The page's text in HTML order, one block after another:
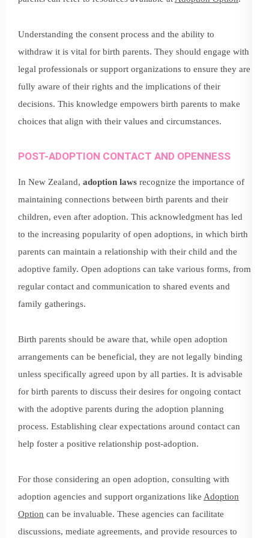
Understanding the consent process and the ability to
withdraw it is vital for birth parents. They should engage with
legal professionals or support organizations to ensure they are
fully aware of their rights and the implications of their
decisions. This knowledge empowers birth parents to make
choices that align with their values and circumstances.
POST-ADOPTION CONTACT AND OPENNESS
In New Zealand, adoption laws recognize the importance of
maintaining connections between birth parents and their
children, even after adoption. This acknowledgment has led
to the increasing popularity of open adoptions, in which birth
parents can maintain a relationship with their child and the
adoptive family. Open adoptions can take various forms, from
regular contact and communication to shared events and
family gatherings.
Birth parents should be aware that, while open adoption
arrangements can be beneficial, they are not legally binding
unless specifically agreed upon by all parties. It is advisable
for birth parents to discuss their desires for ongoing contact
with the adoptive parents during the adoption planning
process. Establishing clear expectations around contact can
help foster a positive relationship post-adoption.
For those considering an open adoption, consulting with
adoption agencies and support organizations like Adoption
Option can be invaluable. These agencies can facilitate
discussions, mediate agreements, and provide resources to